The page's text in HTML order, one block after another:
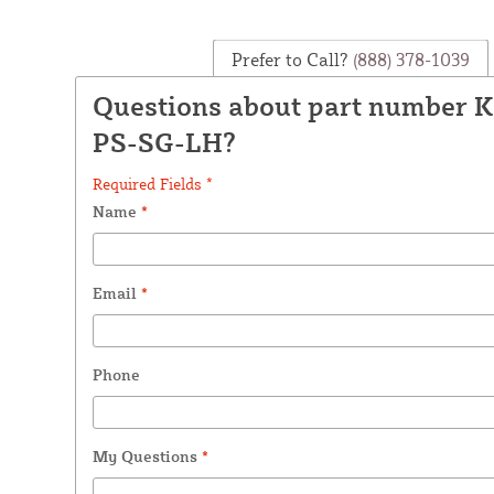
Prefer to Call? (888) 378-1039
Questions about part number
PS-SG-LH?
Required Fields *
Name *
Email *
Phone
My Questions *